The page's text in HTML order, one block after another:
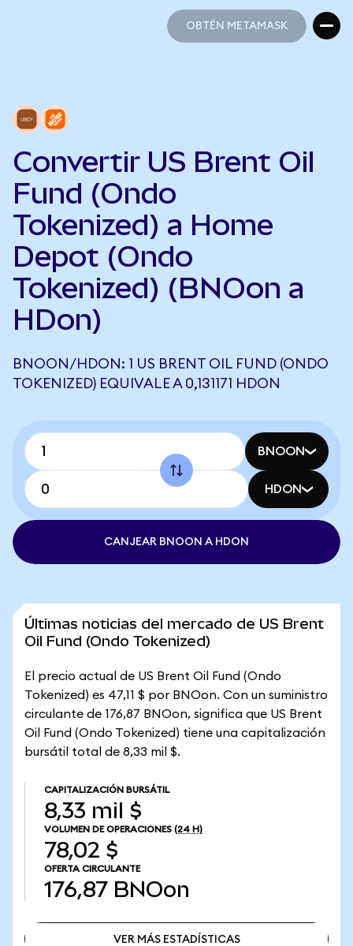
OBTÉN METAMASK
Convertir US Brent Oil
Fund (Ondo
Tokenized) a Home
Depot (Ondo
Tokenized) (BNOon a
HDon)
BNOON/HDON: 1 US BRENT OIL FUND (ONDO
TOKENIZED) EQUIVALE A 0,131171 HDON
BNOON
HDON
CANJEAR BNOON A HDON
Últimas noticias del mercado de US Brent
Oil Fund (Ondo Tokenized)
El precio actual de US Brent Oil Fund (Ondo
Tokenized) es 47,11 $ por BNOon. Con un suministro
circulante de 176,87 BNOon, significa que US Brent
Oil Fund (Ondo Tokenized) tiene una capitalización
bursátil total de 8,33 mil $.
CAPITALIZACIÓN BURSÁTIL
8,33 mil $
VOLUMEN DE OPERACIONES (24 H)
78,02 $
OFERTA CIRCULANTE
176,87 BNOon
VER MÁS ESTADÍSTICAS